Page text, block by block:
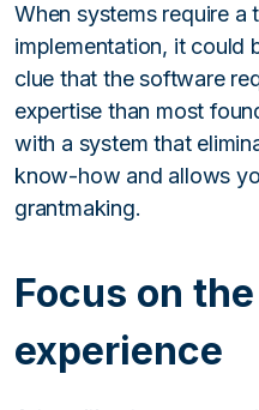
When systems require
implementation, it could
clue that the software
expertise than most
with a system that
know-how and allows
grantmaking.
Focus on
experience